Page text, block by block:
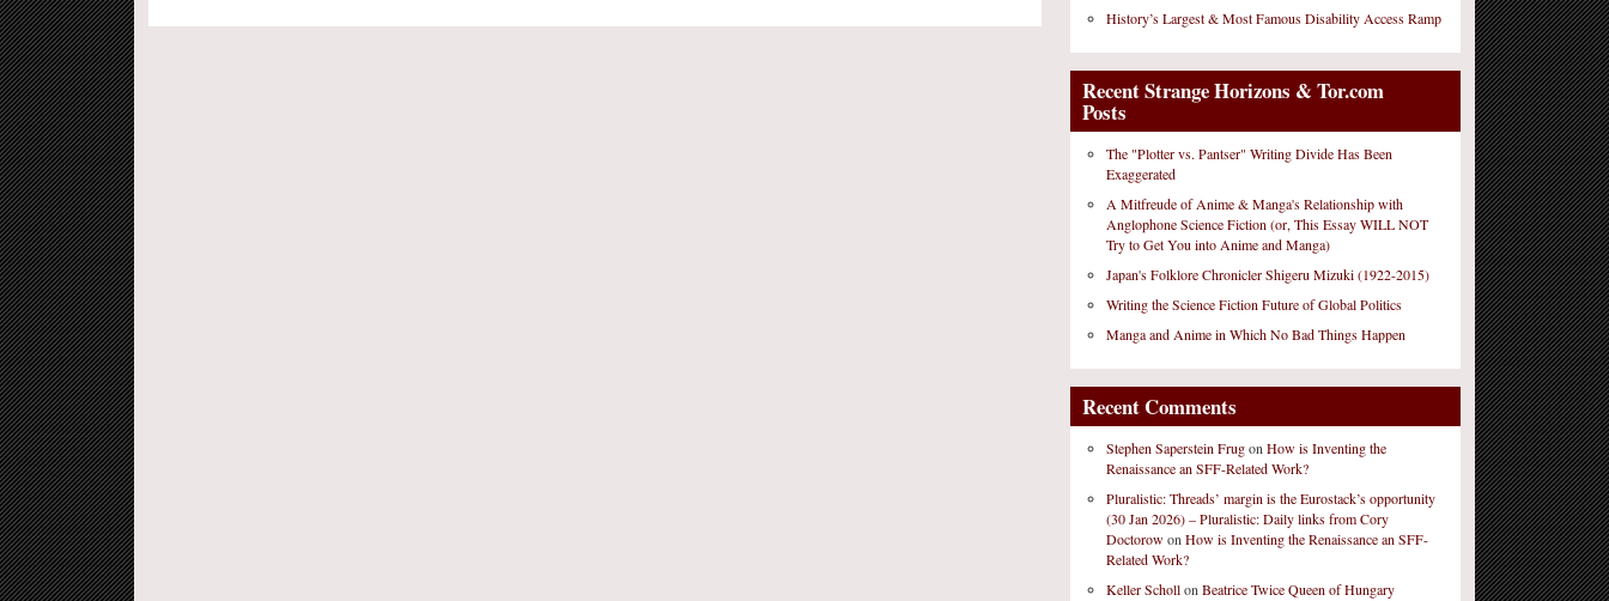
History’s Largest & Most Famous Disability Access Ramp
Recent Strange Horizons & Tor.com
Posts
The "Plotter vs. Pantser" Writing Divide Has Been
Exaggerated
A Mitfreude of Anime & Manga's Relationship with
Anglophone Science Fiction (or, This Essay WILL NOT
Try to Get You into Anime and Manga)
Japan's Folklore Chronicler Shigeru Mizuki (1922-2015)
Writing the Science Fiction Future of Global Politics
Manga and Anime in Which No Bad Things Happen
Recent Comments
Stephen Saperstein Frugon How is Inventing the
Renaissance an SFF-Related Work?
Pluralistic: Threads’ margin is the Eurostack’s opportunity
(30 Jan 2026) – Pluralistic: Daily links from Cory
Doctorowon How is Inventing the Renaissance an SFF-
Related Work?
Keller Schollon Beatrice Twice Queen of Hungary